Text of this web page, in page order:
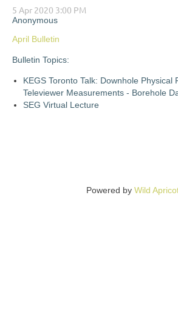
April Bulletin
Bulletin Topics:
KEGS Toronto Talk: Downhole Physical
Televiewer Measurements - Borehole
SEG Virtual Lecture
Powered by Wild